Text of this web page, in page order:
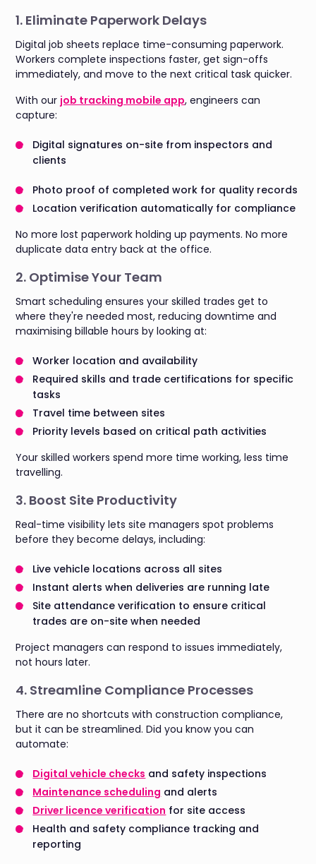
1. Eliminate Paperwork Delays
Digital job sheets replace time-consuming paperwork.
Workers complete inspections faster, get sign-offs
immediately, and move to the next critical task quicker.
With our job tracking mobile app, engineers can
capture:
Digital signatures on-site from inspectors and
clients
Photo proof of completed work for quality records
Location verification automatically for compliance
No more lost paperwork holding up payments. No more
duplicate data entry back at the office.
2. Optimise Your Team
Smart scheduling ensures your skilled trades get to
where they're needed most, reducing downtime and
maximising billable hours by looking at:
Worker location and availability
Required skills and trade certifications for specific
tasks
Travel time between sites
Priority levels based on critical path activities
Your skilled workers spend more time working, less time
travelling.
3. Boost Site Productivity
Real-time visibility lets site managers spot problems
before they become delays, including:
Live vehicle locations across all sites
Instant alerts when deliveries are running late
Site attendance verification to ensure critical
trades are on-site when needed
Project managers can respond to issues immediately,
not hours later.
4. Streamline Compliance Processes
There are no shortcuts with construction compliance,
but it can be streamlined. Did you know you can
automate:
Digital vehicle checks and safety inspections
Maintenance scheduling and alerts
Driver licence verification for site access
Health and safety compliance tracking and
reporting